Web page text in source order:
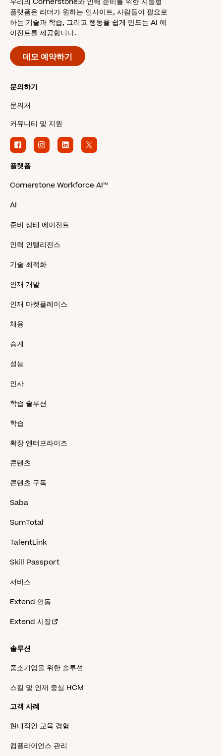
플랫폼은 리더가 원하는 인사이트, 사람들이 필요로
하는 기술과 학습, 그리고 행동을 쉽게 만드는 AI 에
이전트를 제공합니다.
데모 예약하기
문의하기
문의처
커뮤니티 및 지원
플랫폼
Cornerstone Workforce AI™
AI
준비 상태 에이전트
인력 인텔리전스
기술 최적화
인재 개발
인재 마켓플레이스
채용
승계
성능
인사
학습 솔루션
학습
확장 엔터프라이즈
콘텐츠
콘텐츠 구독
Saba
SumTotal
TalentLink
Skill Passport
서비스
Extend 연동
Extend 시장
솔루션
중소기업을 위한 솔루션
스킬 및 인재 중심 HCM
고객 사례
현대적인 교육 경험
컴플라이언스 관리